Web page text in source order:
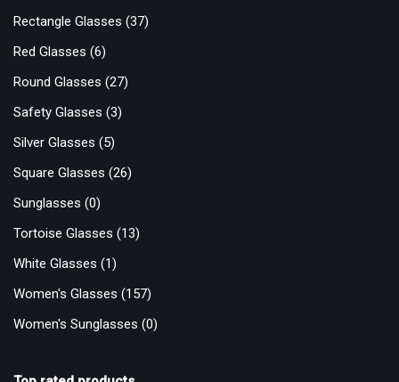
Rectangle Glasses (37)
Red Glasses (6)
Round Glasses (27)
Safety Glasses (3)
Silver Glasses (5)
Square Glasses (26)
Sunglasses (0)
Tortoise Glasses (13)
White Glasses (1)
Women's Glasses (157)
Women's Sunglasses (0)